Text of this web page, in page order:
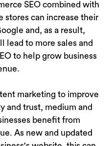
SEO combined with
stores can increase their
and, as a result,
lead to more sales and
to help grow business
marketing to improve
and trust, medium and
benefit from
As new and updated